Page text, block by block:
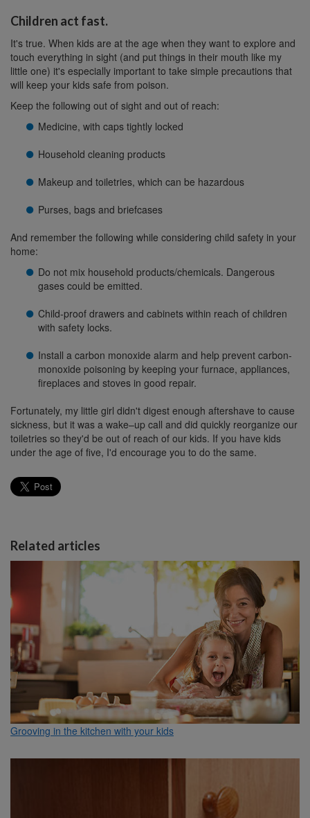
Children act fast.
It's true. When kids are at the age when they want to explore and
touch everything in sight (and put things in their mouth like my
little one) it's especially important to take simple precautions that
will keep your kids safe from poison.
Keep the following out of sight and out of reach:
Medicine, with caps tightly locked
Household cleaning products
Makeup and toiletries, which can be hazardous
Purses, bags and briefcases
And remember the following while considering child safety in your
home:
Do not mix household products/chemicals. Dangerous
gases could be emitted.
Child-proof drawers and cabinets within reach of children
with safety locks.
Install a carbon monoxide alarm and help prevent carbon-
monoxide poisoning by keeping your furnace, appliances,
fireplaces and stoves in good repair.
Fortunately, my little girl didn't digest enough aftershave to cause
sickness, but it was a wake–up call and did quickly reorganize our
toiletries so they'd be out of reach of our kids. If you have kids
under the age of five, I'd encourage you to do the same.
Related articles
Grooving in the kitchen with your kids